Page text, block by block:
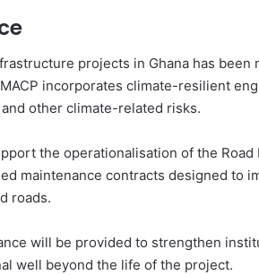
projects in Ghana has been
incorporates climate-resilient
other climate-related risks.
the operationalisation of the Road
maintenance contracts designed to
roads.
will be provided to strengthen
well beyond the life of the project.